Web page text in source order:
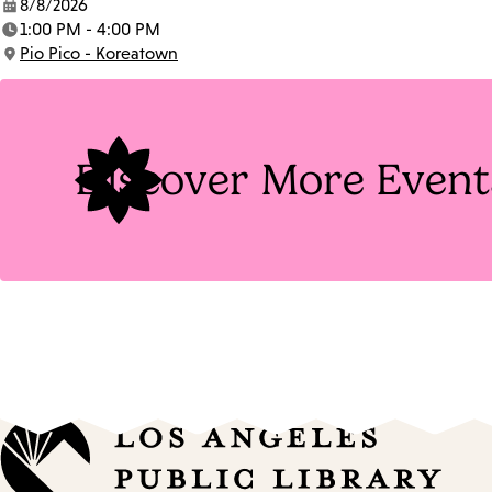
Date:
8/8/2026
Time:
1:00 PM - 4:00 PM
Location:
Pio Pico - Koreatown
Discover More